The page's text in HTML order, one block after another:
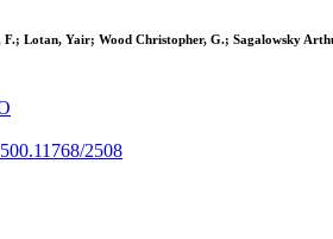
F.; Lotan, Yair; Wood Christopher, G.; Sagalowsky
2508